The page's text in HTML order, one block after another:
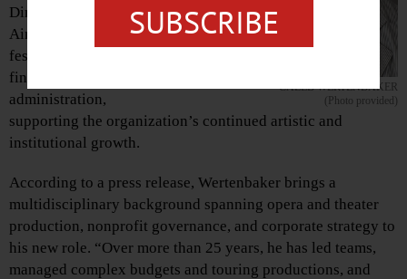
CALEB WERTENBAKER
(Photo provided)
Director Robert
Ainsley to oversee the
festival’s operations,
finances, and
administration,
supporting the organization’s continued artistic and
institutional growth.
According to a press release, Wertenbaker brings a
multidisciplinary background spanning opera and theater
production, nonprofit governance, and corporate strategy to
his new role. “Over more than 25 years, he has led teams,
managed complex budgets and touring productions, and
SUBSCRIBE